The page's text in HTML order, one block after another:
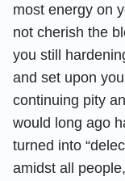
most energy on
not cherish the
you still
and set upon
continuing pity
would long ago
turned into
amidst all